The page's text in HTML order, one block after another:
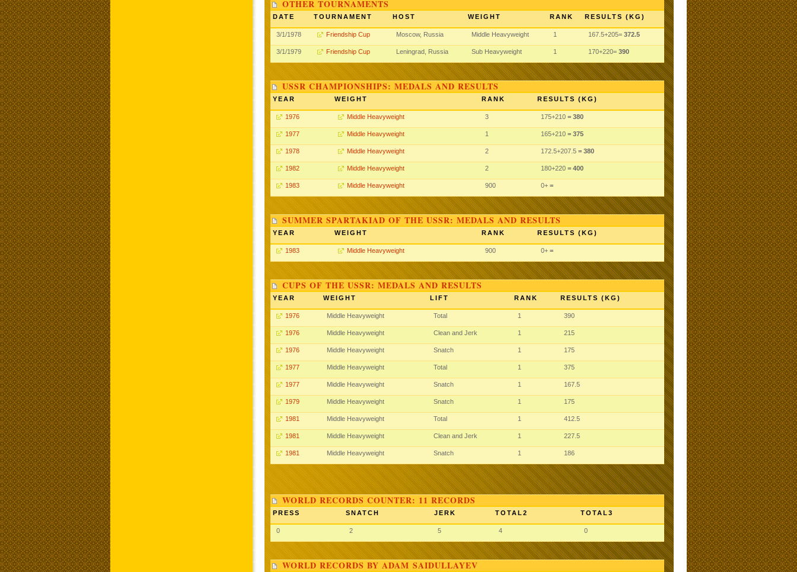
OTHER TOURNAMENTS
DATE TOURNAMENT HOST WEIGHT RANK RESULTS (KG)
3/1/1978 Friendship Cup Moscow, Russia Middle Heavyweight 1 167.5+205= 372.5
3/1/1979 Friendship Cup Leningrad, Russia Sub Heavyweight 1 170+220= 390
USSR CHAMPIONSHIPS: MEDALS AND RESULTS
YEAR WEIGHT RANK RESULTS (KG)
1976 Middle Heavyweight 3 175+210 = 380
1977 Middle Heavyweight 1 165+210 = 375
1978 Middle Heavyweight 2 172.5+207.5 = 380
1982 Middle Heavyweight 2 180+220 = 400
1983 Middle Heavyweight 900 0+ =
SUMMER SPARTAKIAD OF THE USSR: MEDALS AND RESULTS
YEAR WEIGHT RANK RESULTS (KG)
1983 Middle Heavyweight 900 0+ =
CUPS OF THE USSR: MEDALS AND RESULTS
YEAR WEIGHT LIFT RANK RESULTS (KG)
1976 Middle Heavyweight Total 1 390
1976 Middle Heavyweight Clean and Jerk 1 215
1976 Middle Heavyweight Snatch 1 175
1977 Middle Heavyweight Total 1 375
1977 Middle Heavyweight Snatch 1 167.5
1979 Middle Heavyweight Snatch 1 175
1981 Middle Heavyweight Total 1 412.5
1981 Middle Heavyweight Clean and Jerk 1 227.5
1981 Middle Heavyweight Snatch 1 186
WORLD RECORDS COUNTER: 11 RECORDS
PRESS SNATCH JERK TOTAL2 TOTAL3
0 2 5 4 0
WORLD RECORDS BY ADAM SAIDULLAYEV